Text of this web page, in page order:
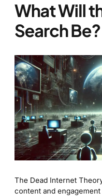
What Will
Search Be?
The Dead Internet
content and